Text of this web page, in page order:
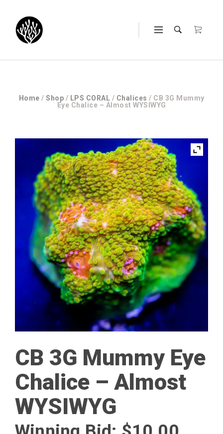
Home / Shop / LPS CORAL / Chalices / CB 3G Mummy
Eye Chalice – Almost WYSIWYG
CB 3G Mummy Eye
Chalice – Almost
WYSIWYG